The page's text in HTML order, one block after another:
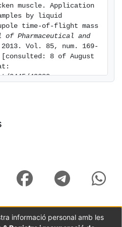
muscle. Application
by liquid
time-of-flight mass
of Pharmaceutical and
Vol. 85, num. 169-
[consulted: 8 of August
2445/49280
informació personal amb les